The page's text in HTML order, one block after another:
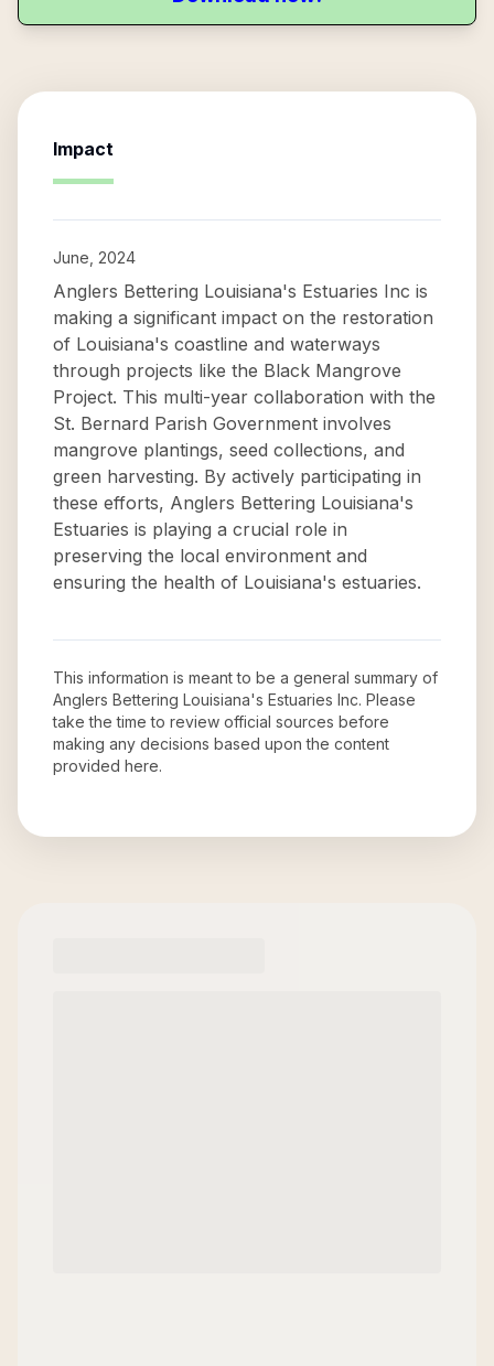
Impact
June, 2024
Anglers Bettering Louisiana's Estuaries Inc is
making a significant impact on the restoration
of Louisiana's coastline and waterways
through projects like the Black Mangrove
Project. This multi-year collaboration with the
St. Bernard Parish Government involves
mangrove plantings, seed collections, and
green harvesting. By actively participating in
these efforts, Anglers Bettering Louisiana's
Estuaries is playing a crucial role in
preserving the local environment and
ensuring the health of Louisiana's estuaries.
This information is meant to be a general summary of
Anglers Bettering Louisiana's Estuaries Inc. Please
take the time to review official sources before
making any decisions based upon the content
provided here.